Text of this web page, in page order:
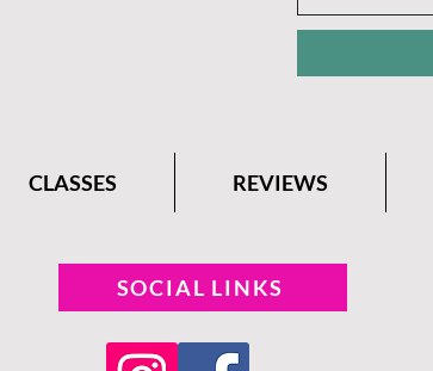
CLASSES REVIEWS
SOCIAL LINKS